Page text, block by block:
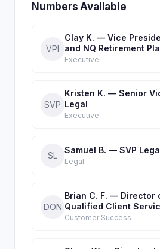
Numbers Available
VPI
Clay K. — Vice
and NQ Retirement
Executive
SVP
Kristen K. — Senior
Legal
Executive
SL
Samuel B. — SVP
Legal
DON
Brian C. F. — Director
Qualified Client
Customer Success